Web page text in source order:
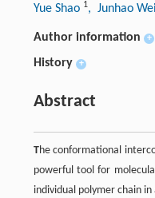
Yue Shao 1, Junhao Wei
Author information +
History +
Abstract
The conformational
powerful tool for
individual polymer chain